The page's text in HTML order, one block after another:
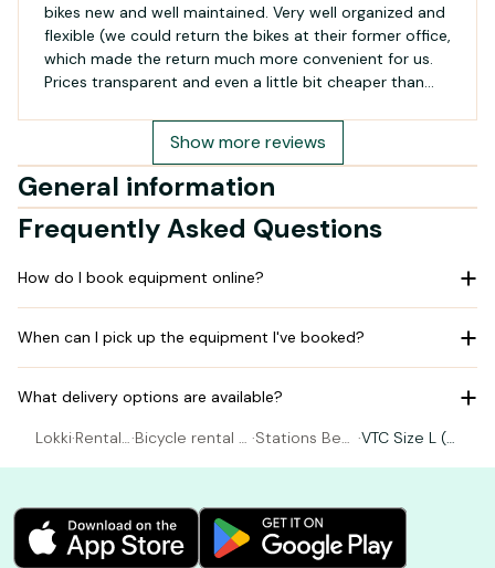
bikes new and well maintained. Very well organized and
flexible (we could return the bikes at their former office,
which made the return much more convenient for us.
Prices transparent and even a little bit cheaper than
Show more reviews
General information
Frequently Asked Questions
How do I book equipment online?
When can I pick up the equipment I've booked?
What delivery options are available?
Lokki·Rental ·Bicycle rental G ·Stations Be
·VTC Size L (1